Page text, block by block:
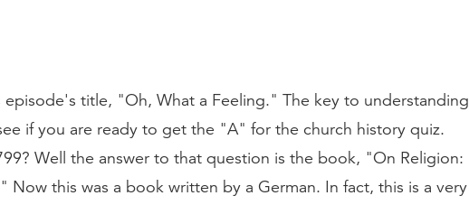
title, "Oh, What a Feeling." The key to understanding
if you are ready to get the "A" for the church history quiz.
Well the answer to that question is the book, "On Religion:
Now this was a book written by a German. In fact, this is a very